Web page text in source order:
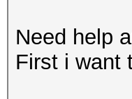
Need help
First i want